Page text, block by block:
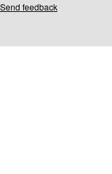
Send feedback